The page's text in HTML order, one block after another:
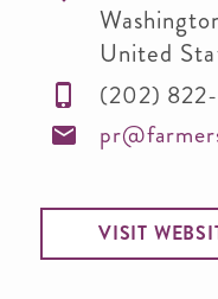
United
(202)
VISIT